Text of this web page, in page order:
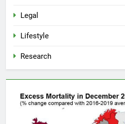
Legal
Lifestyle
Research